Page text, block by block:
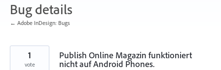
Bug details
← Adobe InDesign: Bugs
Publish Online Magazin funktioniert
nicht auf Android Phones.
1
vote